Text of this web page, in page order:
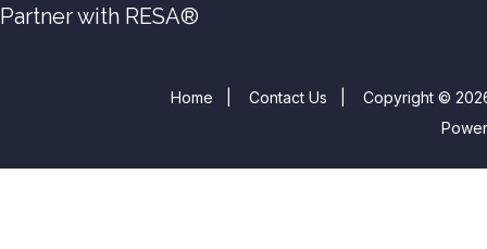
Partner with RESA®
Home Contact Us
Copyright ©